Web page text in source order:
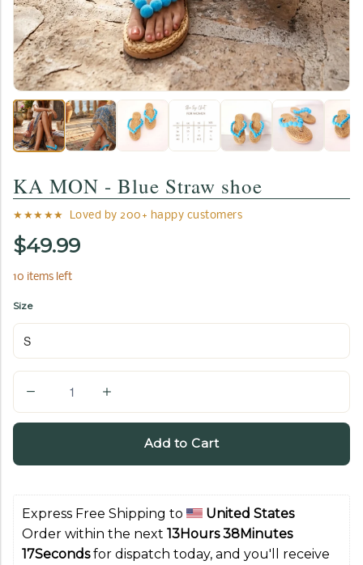
KA MON - Blue Straw shoe
★★★★★ Loved by 200+ happy customers
$49.99
10 items left
Size
u
Add to Cart
Express Free Shipping to
United States
Order within the next 13Hours 38Minutes
16Seconds for dispatch today, and you'll receive